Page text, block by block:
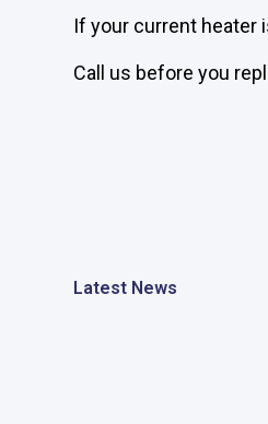
If your current heater
Call us before you
Latest News